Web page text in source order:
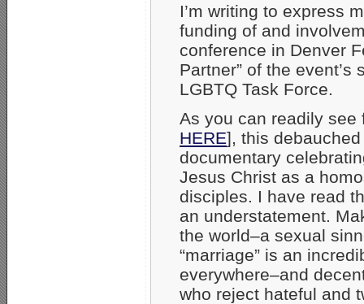
I’m writing to express
funding of and
conference in Denver
Partner” of the
LGBTQ Task Force.
As you can readily see
HERE], this
documentary
Jesus Christ as a
disciples. I have read
an understatement.
the world–a sexual
“marriage” is an
everywhere–and
who reject hateful and